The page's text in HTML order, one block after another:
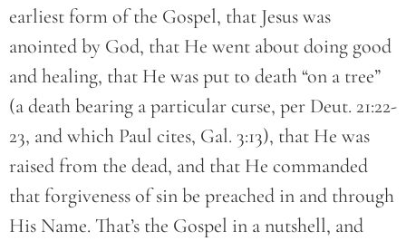
earliest form of the Gospel, that Jesus was
anointed by God, that He went about doing good
and healing, that He was put to death “on a tree”
(a death bearing a particular curse, per Deut. 21:22-
23, and which Paul cites, Gal. 3:13), that He was
raised from the dead, and that He commanded
that forgiveness of sin be preached in and through
His Name. That’s the Gospel in a nutshell, and